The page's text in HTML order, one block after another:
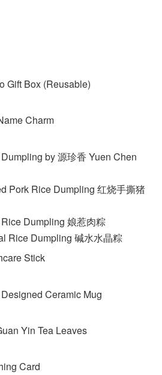
Gift Box (Reusable)
Charm
by 源珍香 Yuen Chen
Pork Rice Dumpling 红烧手撕猪
Dumpling 娘惹肉粽
Rice Dumpling 碱水水晶粽
Stick
Ceramic Mug
Yin Tea Leaves
Card